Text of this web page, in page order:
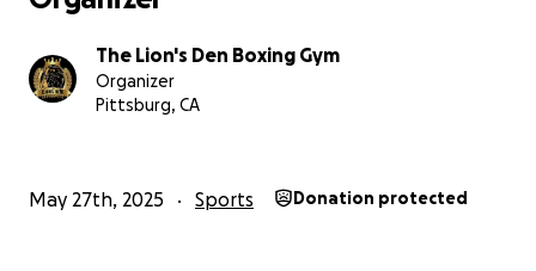
The Lion's Den Boxing Gym
Organizer
Pittsburg, CA
May 27th, 2025 Sports Donation protected